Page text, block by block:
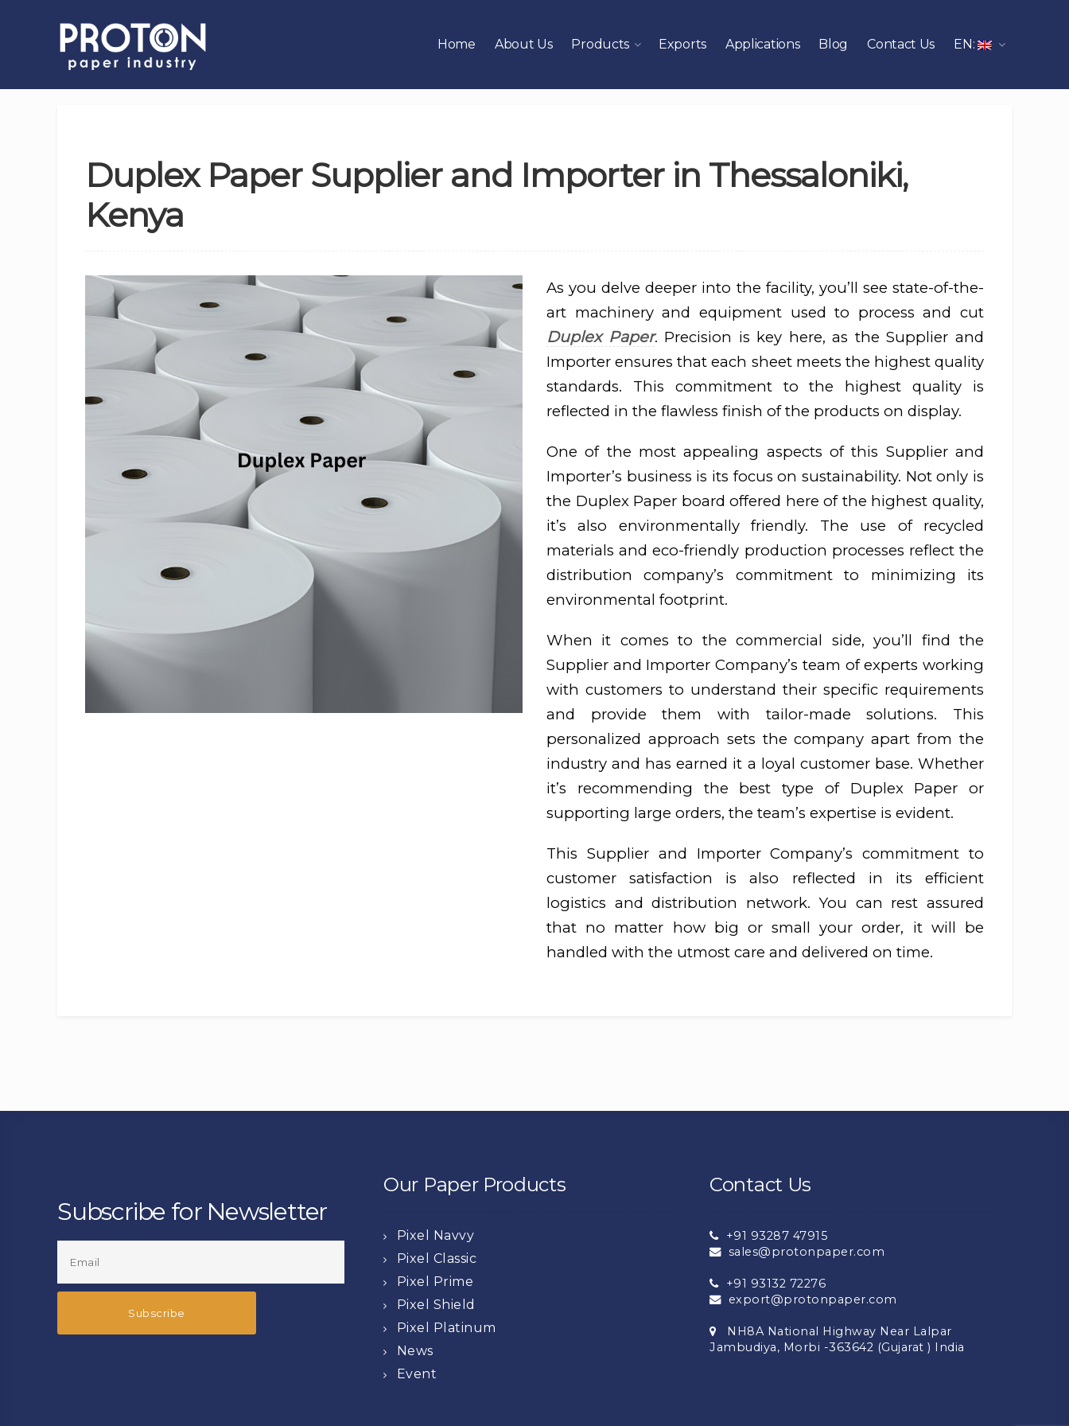
Home About Us Products Exports Applications Blog Contact Us EN:
Duplex Paper Supplier and Importer in Thessaloniki,
Kenya
As you delve deeper into the facility, you’ll see state-of-the-
art machinery and equipment used to process and cut
Duplex Paper. Precision is key here, as the Supplier and
Importer ensures that each sheet meets the highest quality
standards. This commitment to the highest quality is
reflected in the flawless finish of the products on display.
One of the most appealing aspects of this Supplier and
Importer’s business is its focus on sustainability. Not only is
the Duplex Paper board offered here of the highest quality,
it’s also environmentally friendly. The use of recycled
materials and eco-friendly production processes reflect the
distribution company’s commitment to minimizing its
environmental footprint.
When it comes to the commercial side, you’ll find the
Supplier and Importer Company’s team of experts working
with customers to understand their specific requirements
and provide them with tailor-made solutions. This
personalized approach sets the company apart from the
industry and has earned it a loyal customer base. Whether
it’s recommending the best type of Duplex Paper or
supporting large orders, the team’s expertise is evident.
This Supplier and Importer Company’s commitment to
customer satisfaction is also reflected in its efficient
logistics and distribution network. You can rest assured
that no matter how big or small your order, it will be
handled with the utmost care and delivered on time.
Subscribe for Newsletter
Our Paper Products
Pixel Navvy
Pixel Classic
Pixel Prime
Pixel Shield
Pixel Platinum
News
Event
Contact Us
+91 93287 47915
sales@protonpaper.com
+91 93132 72276
export@protonpaper.com
NH8A National Highway Near Lalpar
Jambudiya, Morbi -363642 (Gujarat ) India